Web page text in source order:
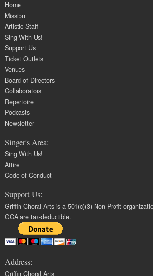
Home
Mission
Artistic Staff
Sing With Us!
Support Us
Ticket Outlets
Venues
Board of Directors
Collaborators
Repertoire
Podcasts
Newsletter
Singer's Area:
Sing With Us!
Attire
Code of Conduct
Support Us:
Griffin Choral Arts is a 501(c)(3) Non-Profit
GCA are tax-deductible.
Address:
Griffin Choral Arts